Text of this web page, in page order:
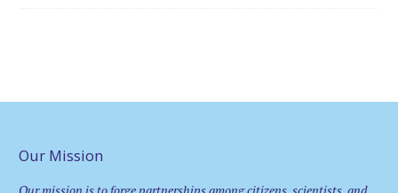
Our Mission